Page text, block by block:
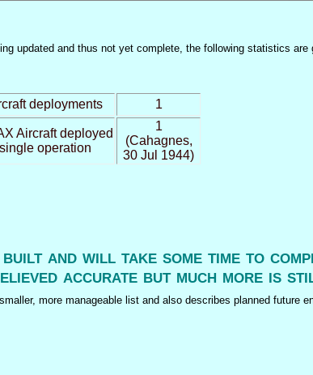
updated and thus not yet complete, the following statistics are
deployments 1
Aircraft deployed
operation
1
(Cahagnes,
30 Jul 1944)
and will take some time to
accurate but much more is
more manageable list and also describes planned future